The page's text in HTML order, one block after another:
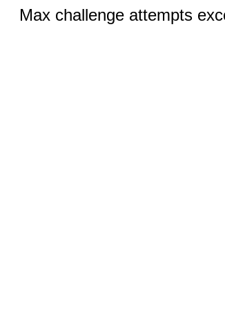
Max challenge attempts